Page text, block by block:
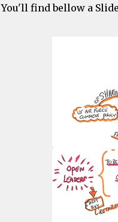
You'll find bellow a